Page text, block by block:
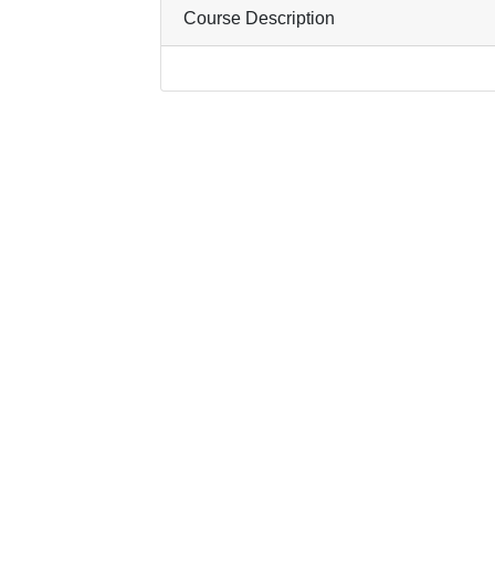
Course Description